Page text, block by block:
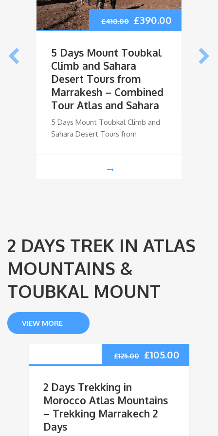
£410.00 £390.00
5 Days Mount Toubkal
Climb and Sahara
Desert Tours from
Marrakesh – Combined
Tour Atlas and Sahara
5 Days Mount Toubkal Climb and
Sahara Desert Tours from
5
2 DAYS TREK IN ATLAS
MOUNTAINS &
TOUBKAL MOUNT
VIEW MORE
£125.00 £105.00
2 Days Trekking in
Morocco Atlas Mountains
– Trekking Marrakech 2
Days